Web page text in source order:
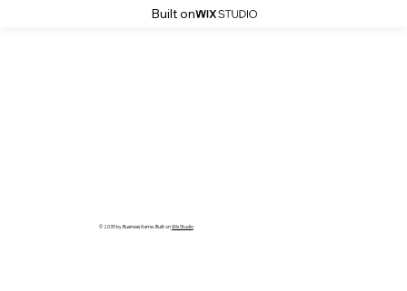
Built on
© 2035 by Business Name. Built onWix Studio